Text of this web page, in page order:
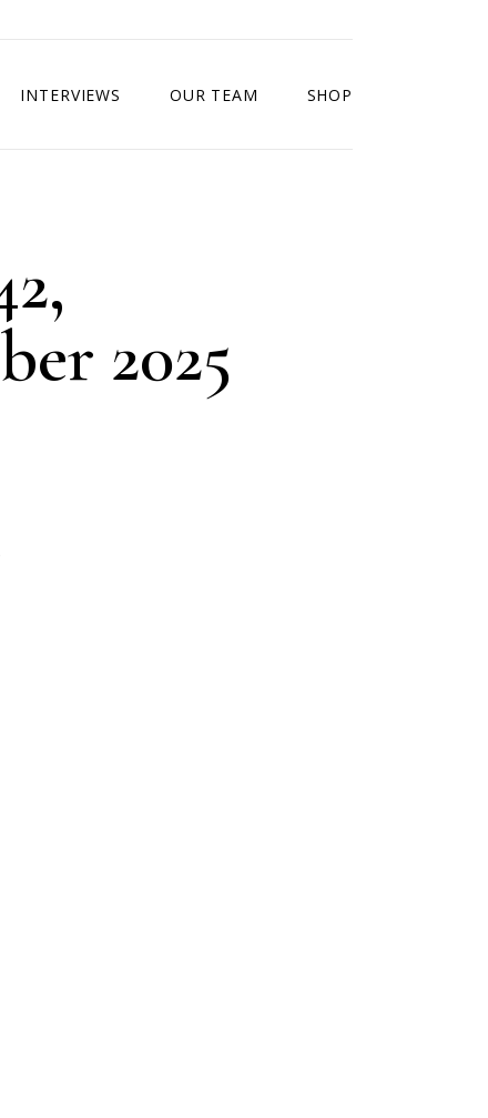
INTERVIEWS OUR TEAM SHOP
2025